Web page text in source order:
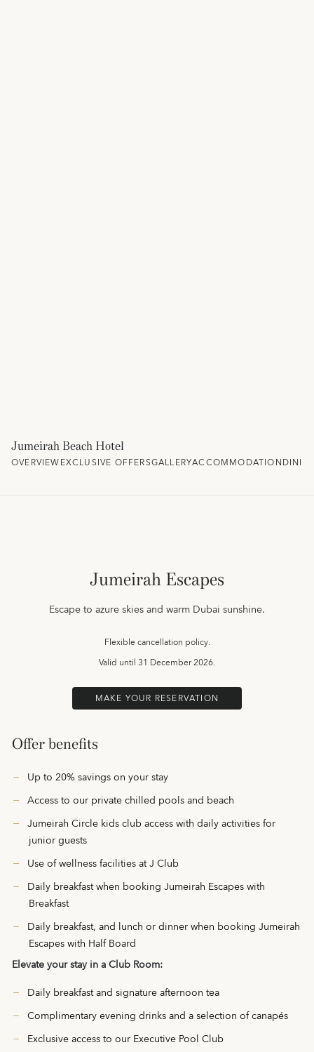
Jumeirah Beach Hotel
OVERVIEWEXCLUSIVE OFFERSGALLERYACCOMMODATION
Jumeirah Escapes
Escape to azure skies and warm Dubai sunshine.
Flexible cancellation policy.
Valid until31 December 2026.
MAKE YOUR RESERVATION
Offer benefits
Up to 20% savings on your stay
Access to our private chilled pools and beach
Jumeirah Circle kids club access with daily activities for
junior guests
Use of wellness facilities at J Club
Daily breakfast when booking Jumeirah Escapes with
Breakfast
Daily breakfast, and lunch or dinner when booking Jumeirah
Escapes with Half Board
Elevate your stay in a Club Room:
Daily breakfast and signature afternoon tea
Complimentary evening drinks and a selection of canapés
Exclusive access to our Executive Pool Club